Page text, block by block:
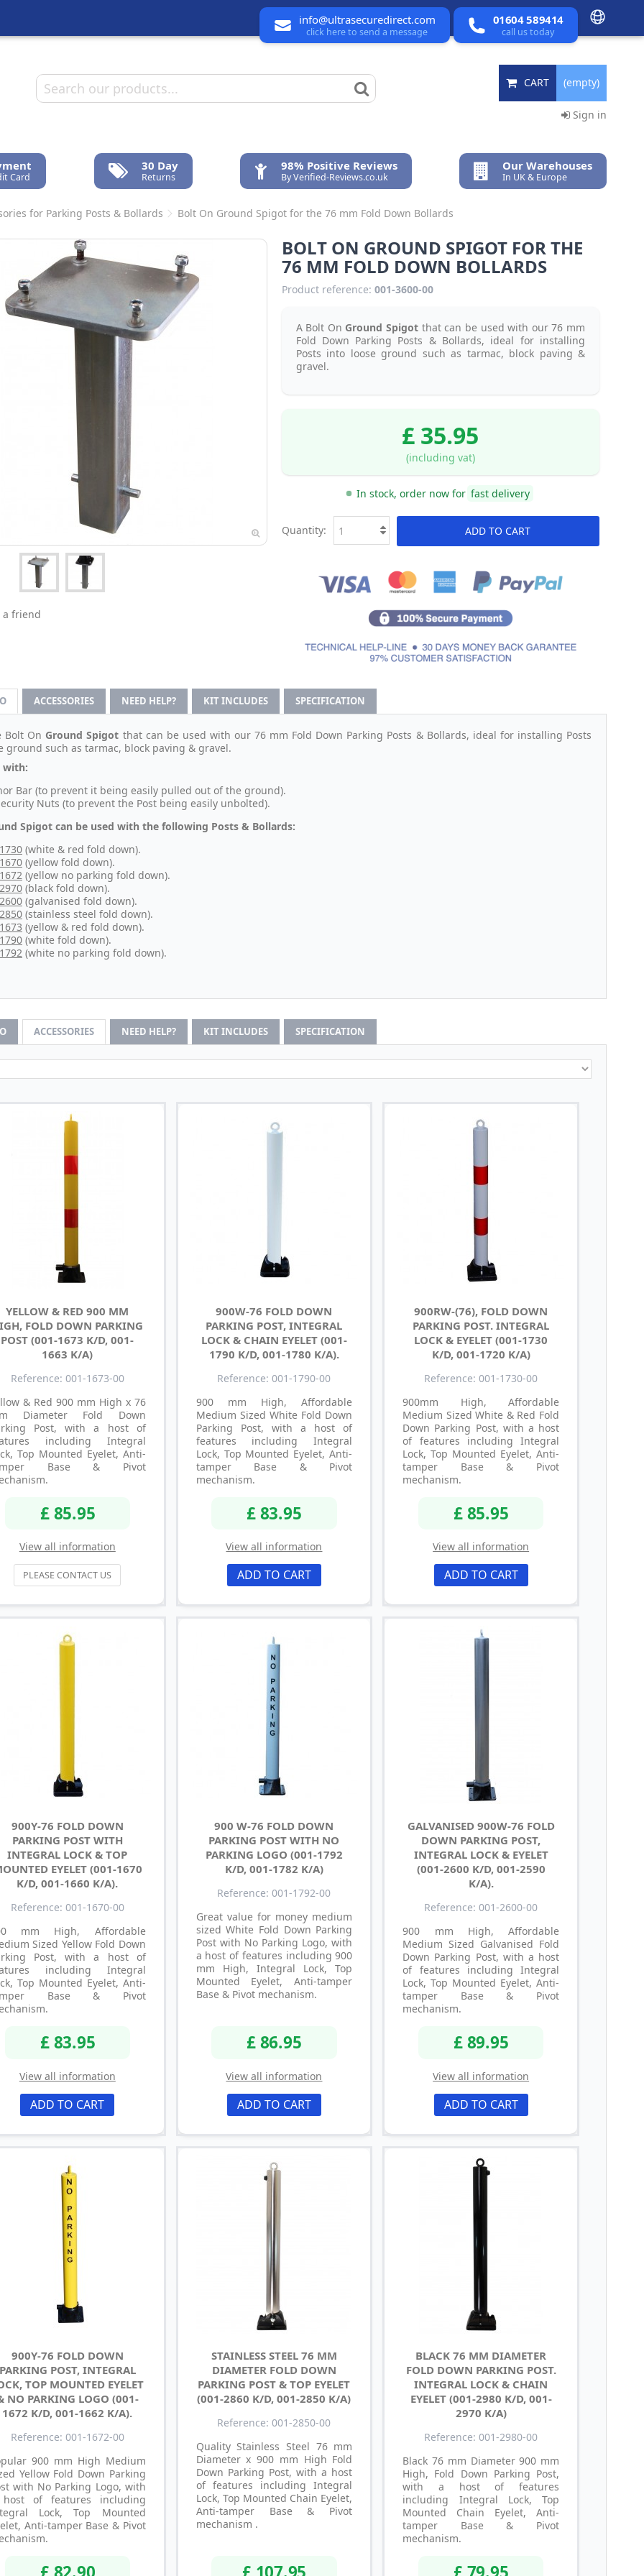
info@ultrasecuredirect.com
click here to send a message
01604 589414
call us today
CART (empty)
Sign in
Card
30 Day
Returns
98% Positive Reviews
By Verified-Reviews.co.uk
Our Warehouses
In UK & Europe
for Parking Posts & Bollards Bolt On Ground Spigot for the 76 mm Fold Down Bollards
a friend
BOLT ON GROUND SPIGOT FOR THE
76 MM FOLD DOWN BOLLARDS
Product reference: 001-3600-00
A Bolt On Ground Spigot that can be used with our 76 mm
Fold Down Parking Posts & Bollards, ideal for installing
Posts into loose ground such as tarmac, block paving &
gravel.
£ 35.95
(including vat)
In stock, order now for fast delivery
ADD TO CART
Quantity:
ACCESSORIES NEED HELP? KIT INCLUDES SPECIFICATION
Bolt On Ground Spigot that can be used with our 76 mm Fold Down Parking Posts & Bollards, ideal for installing Posts
ground such as tarmac, block paving & gravel.
with:
Bar (to prevent it being easily pulled out of the ground).
Nuts (to prevent the Post being easily unbolted).
Spigot can be used with the following Posts & Bollards:
(white & red fold down).
(yellow fold down).
(yellow no parking fold down).
(black fold down).
(galvanised fold down).
(stainless steel fold down).
(yellow & red fold down).
(white fold down).
(white no parking fold down).
ACCESSORIES NEED HELP? KIT INCLUDES SPECIFICATION
YELLOW & RED 900 MM
FOLD DOWN PARKING
POST (001-1673 K/D, 001-
1663 K/A)
Reference: 001-1673-00
& Red 900 mm High x 76
Diameter Fold Down
Post, with a host of
including Integral
Top Mounted Eyelet, Anti-
Base & Pivot
£ 85.95
View all information
PLEASE CONTACT US
900W-76 FOLD DOWN
PARKING POST, INTEGRAL
LOCK & CHAIN EYELET (001-
1790 K/D, 001-1780 K/A).
Reference: 001-1790-00
900 mm High, Affordable
Medium Sized White Fold Down
Parking Post, with a host of
features including Integral
Lock, Top Mounted Eyelet, Anti-
tamper Base & Pivot
mechanism.
£ 83.95
View all information
ADD TO CART
900RW-(76), FOLD DOWN
PARKING POST. INTEGRAL
LOCK & EYELET (001-1730
K/D, 001-1720 K/A)
Reference: 001-1730-00
900mm High, Affordable
Medium Sized White & Red Fold
Down Parking Post, with a host
of features including Integral
Lock, Top Mounted Eyelet, Anti-
tamper Base & Pivot
mechanism.
£ 85.95
View all information
ADD TO CART
900Y-76 FOLD DOWN
PARKING POST WITH
INTEGRAL LOCK & TOP
EYELET (001-1670
K/D, 001-1660 K/A).
Reference: 001-1670-00
mm High, Affordable
Sized Yellow Fold Down
Post, with a host of
including Integral
Top Mounted Eyelet, Anti-
Base & Pivot
£ 83.95
View all information
ADD TO CART
900 W-76 FOLD DOWN
PARKING POST WITH NO
PARKING LOGO (001-1792
K/D, 001-1782 K/A)
Reference: 001-1792-00
Great value for money medium
sized White Fold Down Parking
Post with No Parking Logo, with
a host of features including 900
mm High, Integral Lock, Top
Mounted Eyelet, Anti-tamper
Base & Pivot mechanism.
£ 86.95
View all information
ADD TO CART
GALVANISED 900W-76 FOLD
DOWN PARKING POST,
INTEGRAL LOCK & EYELET
(001-2600 K/D, 001-2590
K/A).
Reference: 001-2600-00
900 mm High, Affordable
Medium Sized Galvanised Fold
Down Parking Post, with a host
of features including Integral
Lock, Top Mounted Eyelet, Anti-
tamper Base & Pivot
mechanism.
£ 89.95
View all information
ADD TO CART
900Y-76 FOLD DOWN
POST, INTEGRAL
TOP MOUNTED EYELET
NO PARKING LOGO (001-
1672 K/D, 001-1662 K/A).
Reference: 001-1672-00
900 mm High Medium
Yellow Fold Down Parking
with No Parking Logo, with
of features including
Lock, Top Mounted
Anti-tamper Base & Pivot
STAINLESS STEEL 76 MM
DIAMETER FOLD DOWN
PARKING POST & TOP EYELET
(001-2860 K/D, 001-2850 K/A)
Reference: 001-2850-00
Quality Stainless Steel 76 mm
Diameter x 900 mm High Fold
Down Parking Post, with a host
of features including Integral
Lock, Top Mounted Chain Eyelet,
Anti-tamper Base & Pivot
mechanism .
BLACK 76 MM DIAMETER
FOLD DOWN PARKING POST.
INTEGRAL LOCK & CHAIN
EYELET (001-2980 K/D, 001-
2970 K/A)
Reference: 001-2980-00
Black 76 mm Diameter 900 mm
High, Fold Down Parking Post,
with a host of features
including Integral Lock, Top
Mounted Chain Eyelet, Anti-
tamper Base & Pivot
mechanism.